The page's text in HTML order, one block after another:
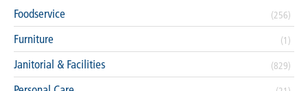
Foodservice (256)
Furniture (1)
Janitorial & Facilities (829)